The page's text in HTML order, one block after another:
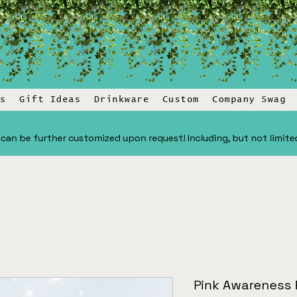
Gift Ideas Drinkware Custom Company Swag
be further customized upon request! Including, but not
Pink Awareness